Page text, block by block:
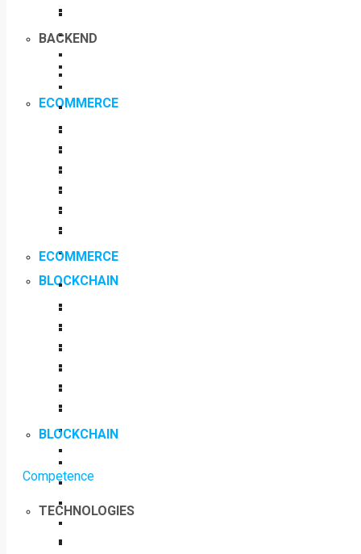
ECOMMERCE
BLOCKCHAIN
Competence
TECHNOLOGIES
BACKEND
ECOMMERCE
BLOCKCHAIN